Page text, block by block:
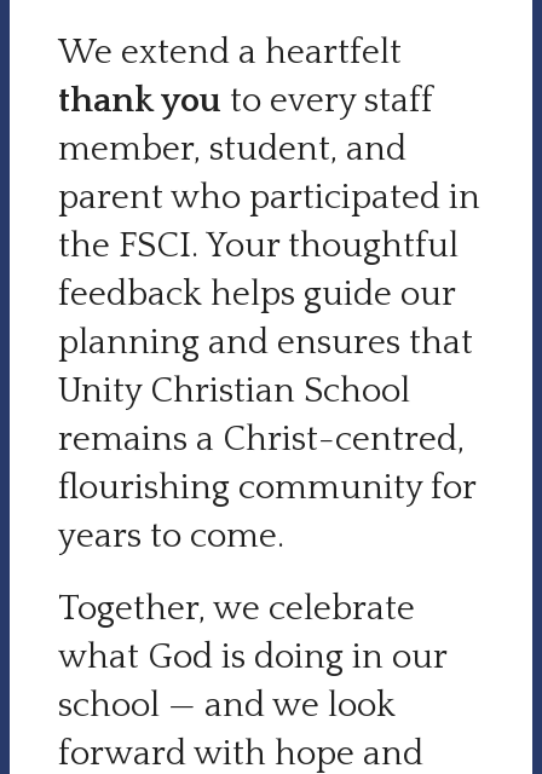
We extend a heartfelt
thank you to every staff
member, student, and
parent who participated in
the FSCI. Your thoughtful
feedback helps guide our
planning and ensures that
Unity Christian School
remains a Christ-centred,
flourishing community for
years to come.
Together, we celebrate
what God is doing in our
school — and we look
forward with hope and